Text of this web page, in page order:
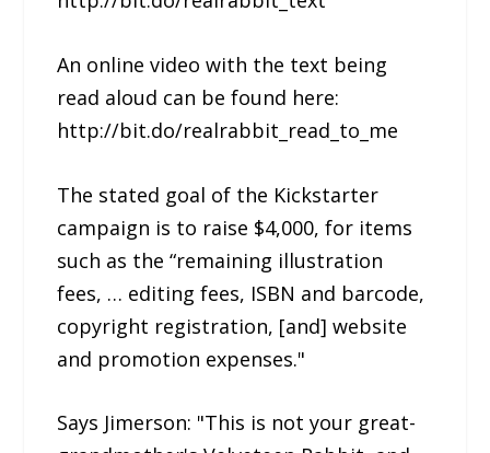
An online video with the text being
read aloud can be found here:
http://bit.do/realrabbit_read_to_me
The stated goal of the Kickstarter
campaign is to raise $4,000, for items
such as the “remaining illustration
fees, … editing fees, ISBN and barcode,
copyright registration, [and] website
and promotion expenses."
Says Jimerson: "This is not your great-